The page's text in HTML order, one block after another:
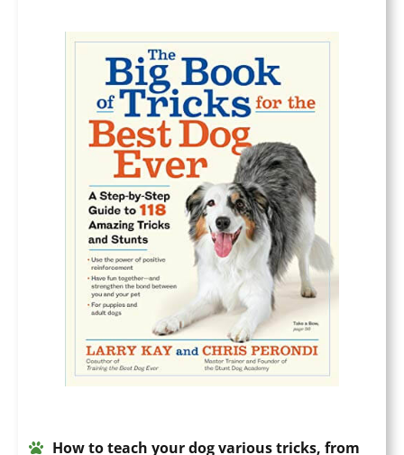
How to teach your dog various tricks, from